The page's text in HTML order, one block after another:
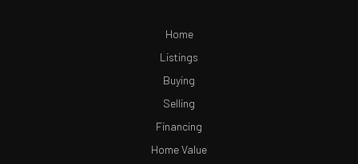
Home
Listings
Buying
Selling
Financing
Home Value